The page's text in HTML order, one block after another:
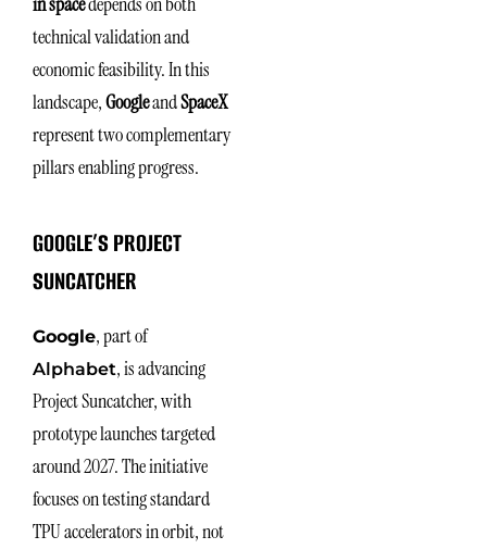
technical validation and
economic feasibility. In this
landscape,GoogleandSpaceX
represent two complementary
pillars enabling progress.
GOOGLE’S PROJECT
SUNCATCHER
Google, part of
Alphabet, is advancing
Project Suncatcher, with
prototype launches targeted
around 2027. The initiative
focuses on testing standard
TPU accelerators in orbit, not